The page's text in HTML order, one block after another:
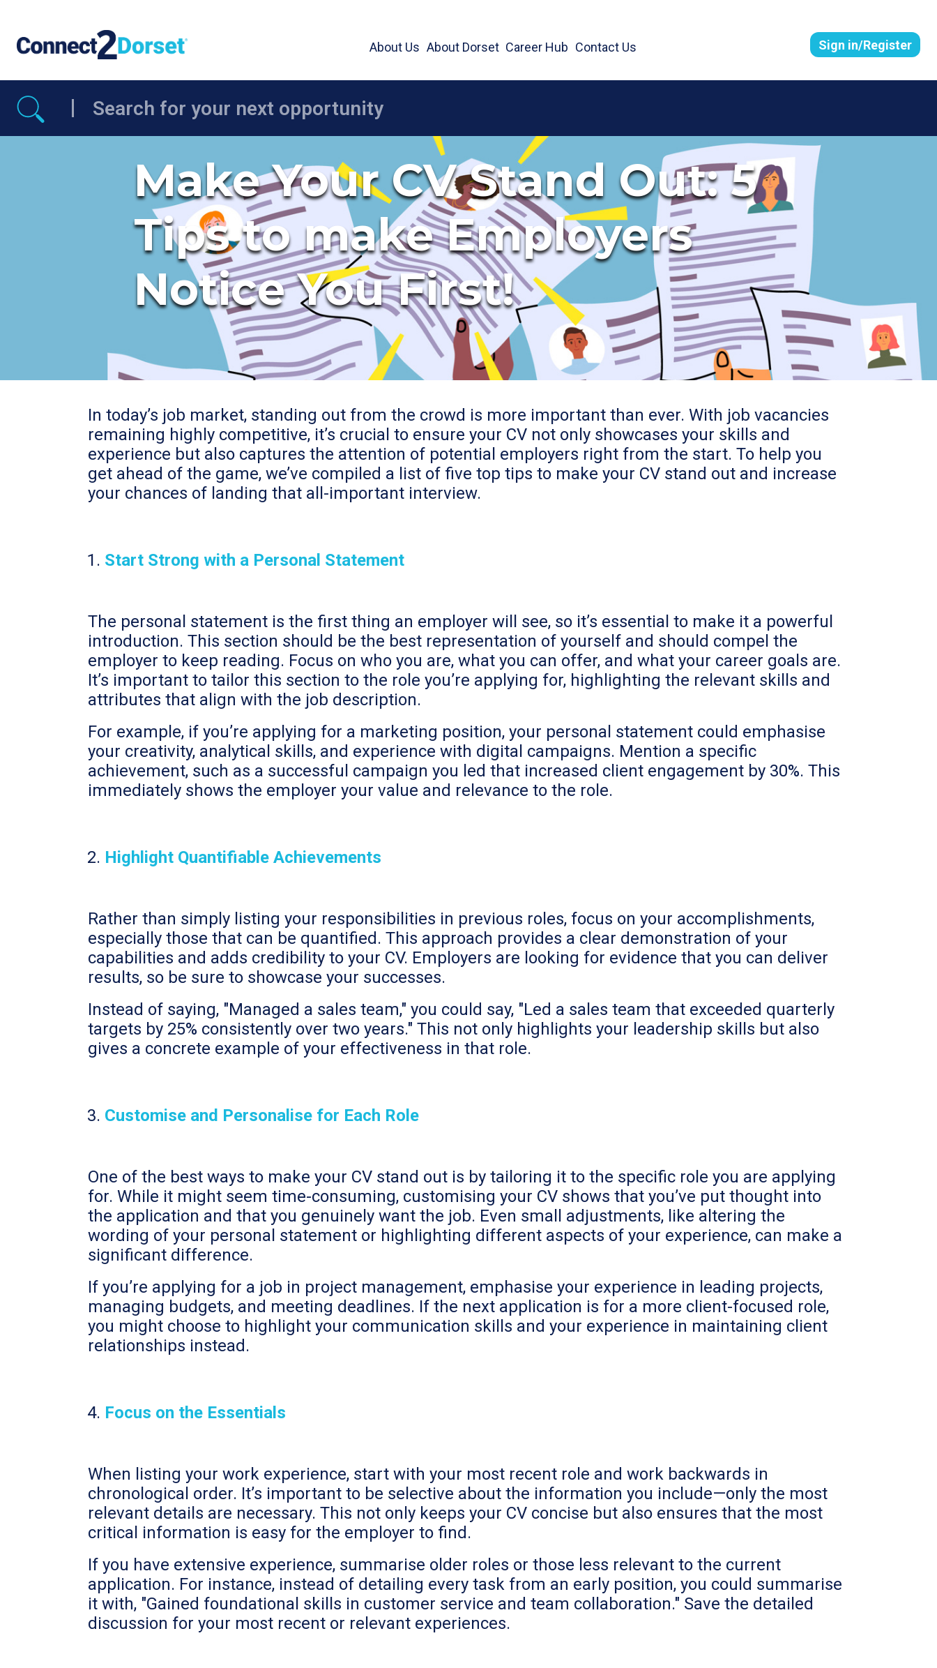
About Us About Dorset Career Hub Contact Us Sign in/Register
Make Your CV Stand Out: 5
Tips to make Employers
Notice You First!
In today’s job market, standing out from the crowd is more important than ever. With job vacancies
remaining highly competitive, it’s crucial to ensure your CV not only showcases your skills and
experience but also captures the attention of potential employers right from the start. To help you
get ahead of the game, we’ve compiled a list of five top tips to make your CV stand out and increase
your chances of landing that all-important interview.
Start Strong with a Personal Statement
The personal statement is the first thing an employer will see, so it’s essential to make it a powerful
introduction. This section should be the best representation of yourself and should compel the
employer to keep reading. Focus on who you are, what you can offer, and what your career goals are.
It’s important to tailor this section to the role you’re applying for, highlighting the relevant skills and
attributes that align with the job description.
For example, if you’re applying for a marketing position, your personal statement could emphasise
your creativity, analytical skills, and experience with digital campaigns. Mention a specific
achievement, such as a successful campaign you led that increased client engagement by 30%. This
immediately shows the employer your value and relevance to the role.
Highlight Quantifiable Achievements
Rather than simply listing your responsibilities in previous roles, focus on your accomplishments,
especially those that can be quantified. This approach provides a clear demonstration of your
capabilities and adds credibility to your CV. Employers are looking for evidence that you can deliver
results, so be sure to showcase your successes.
Instead of saying, "Managed a sales team," you could say, "Led a sales team that exceeded quarterly
targets by 25% consistently over two years." This not only highlights your leadership skills but also
gives a concrete example of your effectiveness in that role.
Customise and Personalise for Each Role
One of the best ways to make your CV stand out is by tailoring it to the specific role you are applying
for. While it might seem time-consuming, customising your CV shows that you’ve put thought into
the application and that you genuinely want the job. Even small adjustments, like altering the
wording of your personal statement or highlighting different aspects of your experience, can make a
significant difference.
If you’re applying for a job in project management, emphasise your experience in leading projects,
managing budgets, and meeting deadlines. If the next application is for a more client-focused role,
you might choose to highlight your communication skills and your experience in maintaining client
relationships instead.
Focus on the Essentials
When listing your work experience, start with your most recent role and work backwards in
chronological order. It’s important to be selective about the information you include—only the most
relevant details are necessary. This not only keeps your CV concise but also ensures that the most
critical information is easy for the employer to find.
If you have extensive experience, summarise older roles or those less relevant to the current
application. For instance, instead of detailing every task from an early position, you could summarise
it with, "Gained foundational skills in customer service and team collaboration." Save the detailed
discussion for your most recent or relevant experiences.